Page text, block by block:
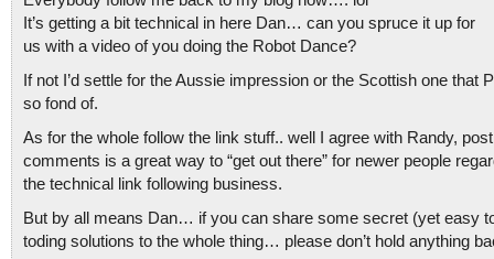
It’s getting a bit technical in here Dan… can you spruce it up for
us with a video of you doing the Robot Dance?
If not I’d settle for the Aussie impression or the Scottish one that
so fond of.
As for the whole follow the link stuff.. well I agree with Randy,
comments is a great way to “get out there” for newer people
the technical link following business.
But by all means Dan… if you can share some secret (yet easy
toding solutions to the whole thing… please don’t hold anything